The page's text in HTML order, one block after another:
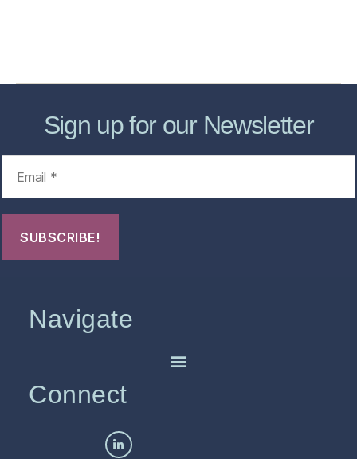
Sign up for our Newsletter
Navigate
Connect